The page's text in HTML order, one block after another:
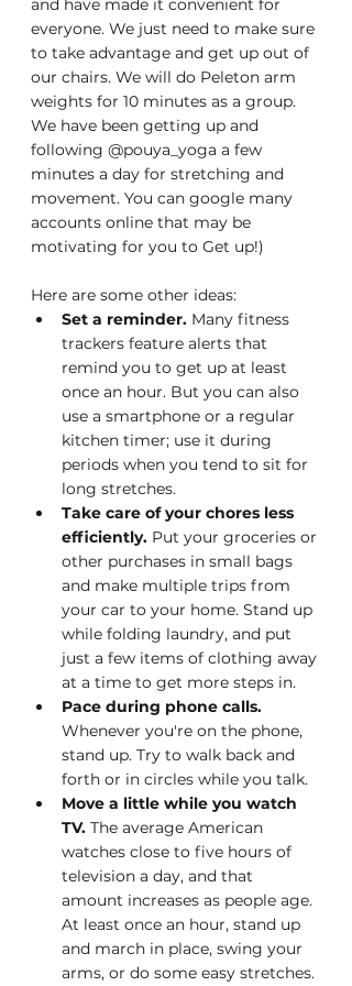
and have made it convenient for
everyone. We just need to make sure
to take advantage and get up out of
our chairs. We will do Peleton arm
weights for 10 minutes as a group.
We have been getting up and
following @pouya_yoga a few
minutes a day for stretching and
movement. You can google many
accounts online that may be
motivating for you to Get up!)
Here are some other ideas:
Set a reminder. Many fitness
trackers feature alerts that
remind you to get up at least
once an hour. But you can also
use a smartphone or a regular
kitchen timer; use it during
periods when you tend to sit for
long stretches.
Take care of your chores less
efficiently. Put your groceries or
other purchases in small bags
and make multiple trips from
your car to your home. Stand up
while folding laundry, and put
just a few items of clothing away
at a time to get more steps in.
Pace during phone calls.
Whenever you're on the phone,
stand up. Try to walk back and
forth or in circles while you talk.
Move a little while you watch
TV. The average American
watches close to five hours of
television a day, and that
amount increases as people age.
At least once an hour, stand up
and march in place, swing your
arms, or do some easy stretches.